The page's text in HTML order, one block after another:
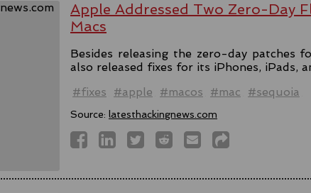
Apple Addressed Two Zero-Day
Macs
Besides releasing the zero-day patches
also released fixes for its iPhones, iPads,
#fixes
#apple #macos #mac #sequoia
Source: latesthackingnews.com